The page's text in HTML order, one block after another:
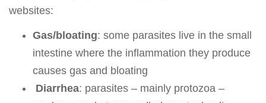
websites:
Gas/bloating: some parasites live in the small
intestine where the inflammation they produce
causes gas and bloating
Diarrhea: parasites – mainly protozoa –